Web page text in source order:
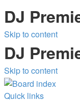
DJ
Skip to content
DJ
Skip to content
Quick links